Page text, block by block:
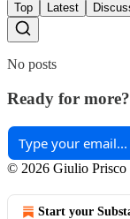
Top Latest
No posts
Ready for more?
© 2026 Giulio Prisco
Start your